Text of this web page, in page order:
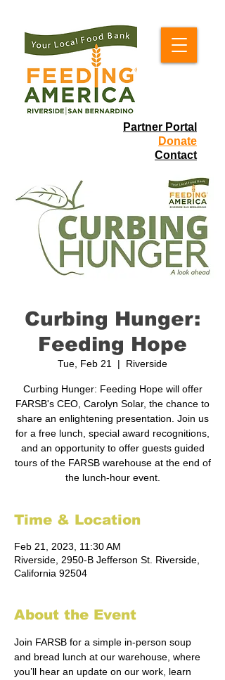
Partner Portal
Donate
Contact
Curbing Hunger:
Feeding Hope
Tue, Feb 21
  |
Riverside
Curbing Hunger: Feeding Hope will offer
FARSB's CEO, Carolyn Solar, the chance to
share an enlightening presentation. Join us
for a free lunch, special award recognitions,
and an opportunity to offer guests guided
tours of the FARSB warehouse at the end of
the lunch-hour event.
Time & Location
Feb 21, 2023, 11:30 AM
Riverside, 2950-B Jefferson St. Riverside,
California 92504
About the Event
Join FARSB for a simple in-person soup
and bread lunch at our warehouse, where
you’ll hear an update on our work, learn